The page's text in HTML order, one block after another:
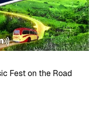
Fest on the Road